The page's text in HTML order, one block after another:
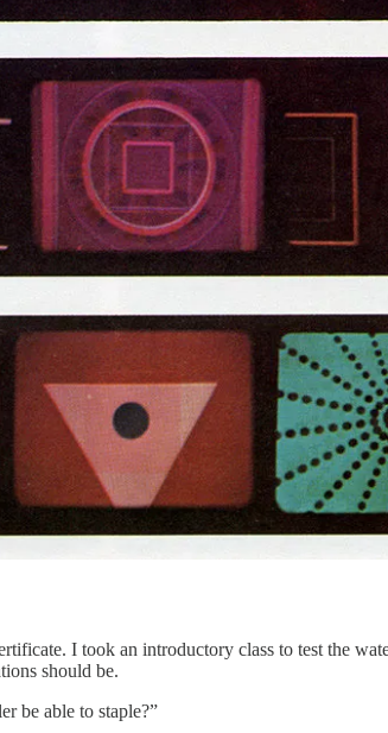
I took an introductory class to test the
should be.
be able to staple?”